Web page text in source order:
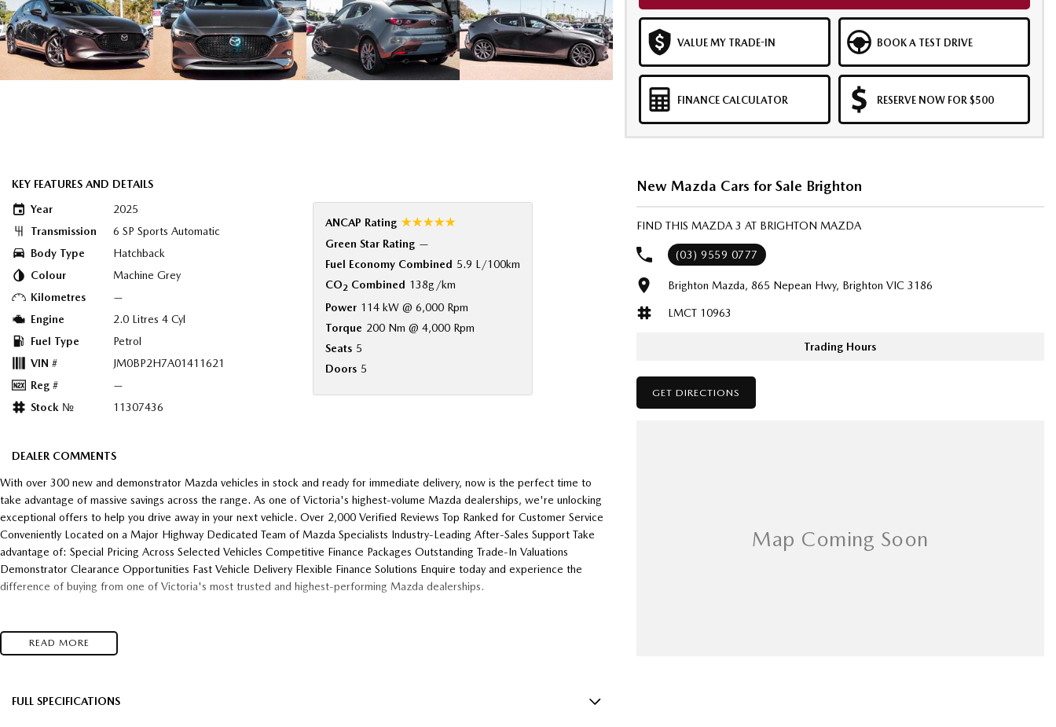
VALUE MY TRADE-IN BOOK A TEST DRIVE
FINANCE CALCULATOR RESERVE NOW FOR $500
KEY FEATURES AND DETAILS
Year
2025
Transmission
6 SP Sports Automatic
Body Type
Hatchback
Colour
Machine Grey
Kilometres
—
Engine
2.0 Litres 4 Cyl
Fuel Type
Petrol
VIN #
JM0BP2H7A01411621
Reg #
—
Stock №
11307436
ANCAP Rating ☆☆☆☆☆
Green Star Rating —
Fuel Economy Combined 5.9 L/100km
CO2Combined 138g/km
Power 114 kW @ 6,000 Rpm
Torque 200 Nm @ 4,000 Rpm
Seats 5
Doors 5
DEALER COMMENTS
With over 300 new and demonstrator Mazda vehicles in stock and ready for immediate delivery, now is the perfect time to
take advantage of massive savings across the range. As one of Victoria's highest-volume Mazda dealerships, we're unlocking
exceptional offers to help you drive away in your next vehicle. Over 2,000 Verified Reviews Top Ranked for Customer Service
Conveniently Located on a Major Highway Dedicated Team of Mazda Specialists Industry-Leading After-Sales Support Take
advantage of: Special Pricing Across Selected Vehicles Competitive Finance Packages Outstanding Trade-In Valuations
Demonstrator Clearance Opportunities Fast Vehicle Delivery Flexible Finance Solutions Enquire today and experience the
difference of buying from one of Victoria's most trusted and highest-performing Mazda dealerships.
READ MORE
FULL SPECIFICATIONS
New Mazda Cars for Sale Brighton
FIND THIS MAZDA 3 AT BRIGHTON MAZDA
(03) 9559 0777
Brighton Mazda, 865 Nepean Hwy, Brighton VIC 3186
LMCT 10963
Trading Hours
GET DIRECTIONS